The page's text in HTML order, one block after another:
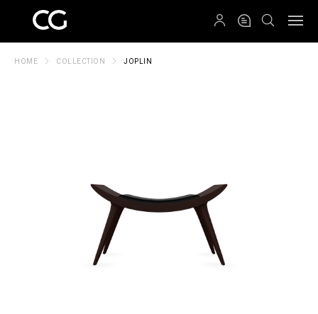
HOME COLLECTION JOPLIN